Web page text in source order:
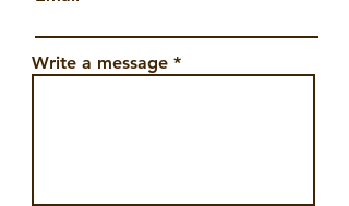
Write a message